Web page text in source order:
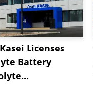
Licenses
Battery